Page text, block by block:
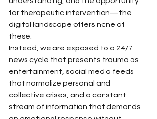
for therapeutic intervention—the
digital landscape offers none of
these.
Instead, we are exposed to a 24/7
news cycle that presents trauma as
entertainment, social media feeds
that normalize personal and
collective crises, and a constant
stream of information that demands